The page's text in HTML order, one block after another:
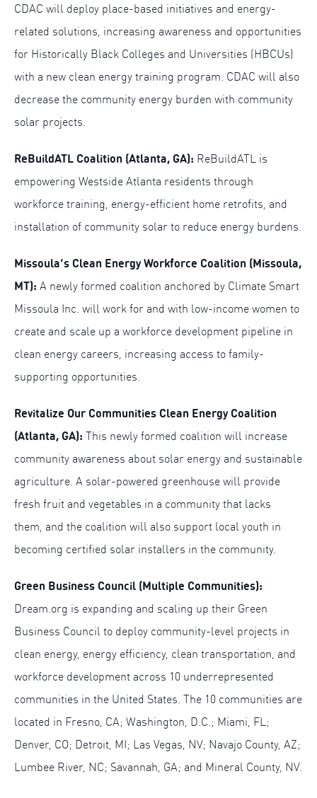
CDAC will deploy place-based initiatives and energy-
related solutions, increasing awareness and opportunities
for Historically Black Colleges and Universities (HBCUs)
with a new clean energy training program. CDAC will also
decrease the community energy burden with community
solar projects.
ReBuildATL Coalition (Atlanta, GA): ReBuildATL is
empowering Westside Atlanta residents through
workforce training, energy-efficient home retrofits, and
installation of community solar to reduce energy burdens.
Missoula’s Clean Energy Workforce Coalition (Missoula,
MT): A newly formed coalition anchored by Climate Smart
Missoula Inc. will work for and with low-income women to
create and scale up a workforce development pipeline in
clean energy careers, increasing access to family-
supporting opportunities.
Revitalize Our Communities Clean Energy Coalition
(Atlanta, GA): This newly formed coalition will increase
community awareness about solar energy and sustainable
agriculture. A solar-powered greenhouse will provide
fresh fruit and vegetables in a community that lacks
them, and the coalition will also support local youth in
becoming certified solar installers in the community.
Green Business Council (Multiple Communities):
Dream.org is expanding and scaling up their Green
Business Council to deploy community-level projects in
clean energy, energy efficiency, clean transportation, and
workforce development across 10 underrepresented
communities in the United States. The 10 communities are
located in Fresno, CA; Washington, D.C.; Miami, FL;
Denver, CO; Detroit, MI; Las Vegas, NV; Navajo County, AZ;
Lumbee River, NC; Savannah, GA; and Mineral County, NV.